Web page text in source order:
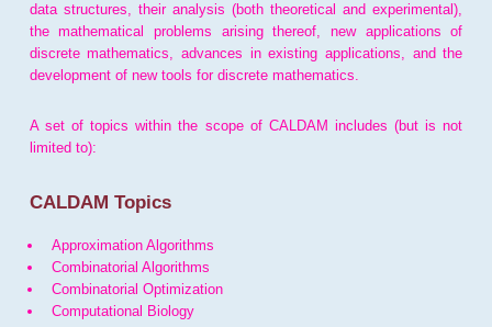
data structures, their analysis (both theoretical and experimental),
the mathematical problems arising thereof, new applications of
discrete mathematics, advances in existing applications, and the
development of new tools for discrete mathematics.
A set of topics within the scope of CALDAM includes (but is not
limited to):
CALDAM Topics
Approximation Algorithms
Combinatorial Algorithms
Combinatorial Optimization
Computational Biology